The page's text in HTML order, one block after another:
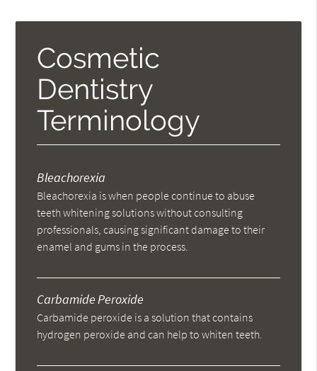
Cosmetic
Dentistry
Terminology
Bleachorexia
Bleachorexia is when people continue to abuse
teeth whitening solutions without consulting
professionals, causing significant damage to their
enamel and gums in the process.
Carbamide Peroxide
Carbamide peroxide is a solution that contains
hydrogen peroxide and can help to whiten teeth.